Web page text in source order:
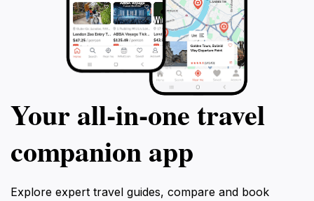
Your all‑in‑one travel
companion app
Explore expert travel guides, compare and book